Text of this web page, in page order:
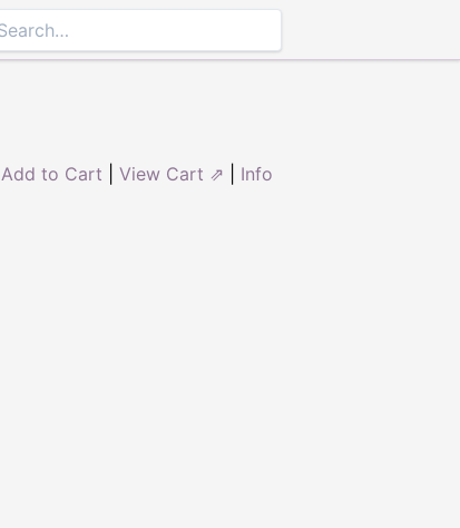
Add to Cart View Cart ⇗ Info